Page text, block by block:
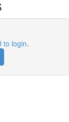
to login.